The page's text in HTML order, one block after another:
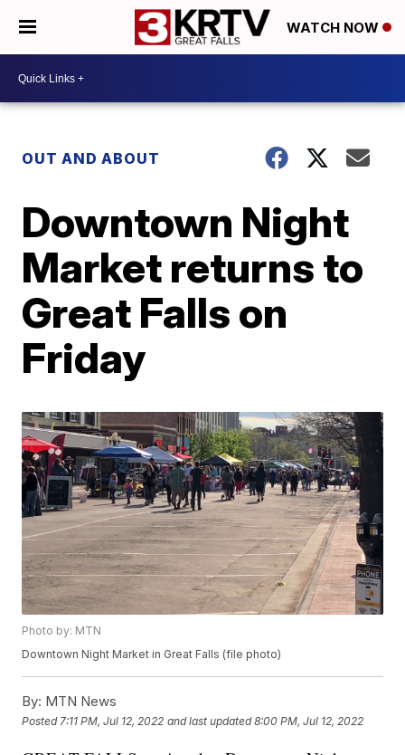
WATCH NOW
OUT AND ABOUT
Downtown Night
Market returns to
Great Falls on
Friday
Photo by: MTN
Downtown Night Market in Great Falls (file photo)
By: MTN News
Posted 7:11 PM, Jul 12, 2022 and last updated 8:00 PM, Jul 12, 2022